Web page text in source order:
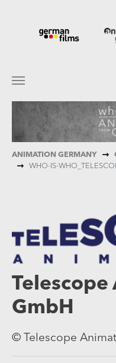
Skip to main content
You are here:
ANIMATION GERMANY
WHO-IS-
GmbH
© Telescope